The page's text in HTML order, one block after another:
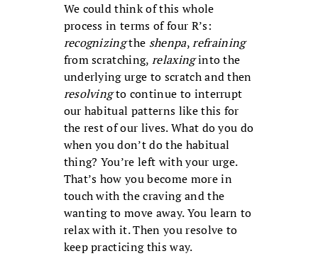
We could think of this whole
process in terms of four R’s:
recognizingthe shenpa,refraining
from scratching,relaxinginto the
underlying urge to scratch and then
resolvingto continue to interrupt
our habitual patterns like this for
the rest of our lives. What do you do
when you don’t do the habitual
thing? You’re left with your urge.
That’s how you become more in
touch with the craving and the
wanting to move away. You learn to
relax with it. Then you resolve to
keep practicing this way.